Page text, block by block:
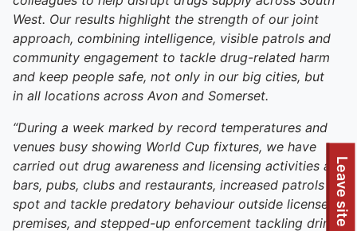
Leave site
West. Our results highlight the strength of our joint
approach, combining intelligence, visible patrols and
community engagement to tackle drug-related harm
and keep people safe, not only in our big cities, but
in all locations across Avon and Somerset.
“During a week marked by record temperatures and
venues busy showing World Cup fixtures, we have
carried out drug awareness and licensing activities at
bars, pubs, clubs and restaurants, increased patrols to
spot and tackle predatory behaviour outside licensed
premises, and stepped-up enforcement tackling drink